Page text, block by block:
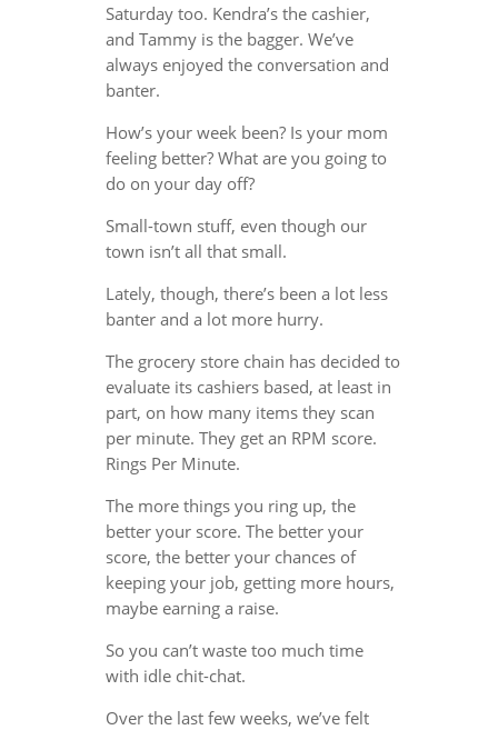
Saturday too. Kendra’s the cashier,
and Tammy is the bagger. We’ve
always enjoyed the conversation and
banter.
How’s your week been? Is your mom
feeling better? What are you going to
do on your day off?
Small-town stuff, even though our
town isn’t all that small.
Lately, though, there’s been a lot less
banter and a lot more hurry.
The grocery store chain has decided to
evaluate its cashiers based, at least in
part, on how many items they scan
per minute. They get an RPM score.
Rings Per Minute.
The more things you ring up, the
better your score. The better your
score, the better your chances of
keeping your job, getting more hours,
maybe earning a raise.
So you can’t waste too much time
with idle chit-chat.
Over the last few weeks, we’ve felt